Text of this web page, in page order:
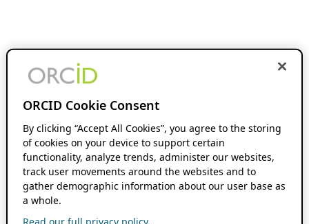
ORCID Cookie Consent
By clicking “Accept All Cookies”, you agree to the storing
of cookies on your device to support certain
functionality, analyze trends, administer our websites,
track user movements around the websites and to
gather demographic information about our user base as
a whole.